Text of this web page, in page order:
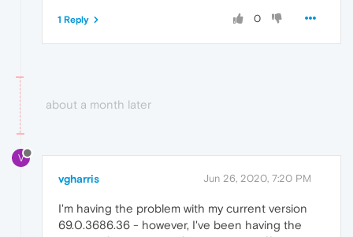
0
1 Reply
about a month later
V
vgharris Jun 26, 2020, 7:20 PM
I'm having the problem with my current version
69.0.3686.36 - however, I've been having the